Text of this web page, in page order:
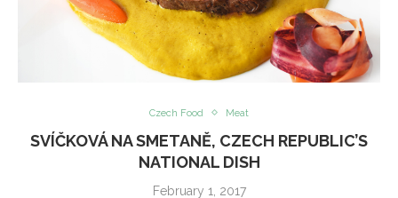
Czech Food Meat
SVÍČKOVÁ NA SMETANĚ, CZECH REPUBLIC’S
NATIONAL DISH
February 1, 2017